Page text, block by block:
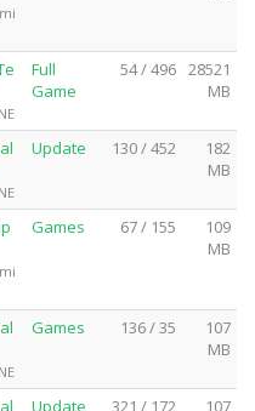
Full
Game
54 / 496 28521
MB
Update 130 / 452
182
MB
Games 67 / 155
109
MB
Games 136 / 35
107
MB
Update 321 / 172
107